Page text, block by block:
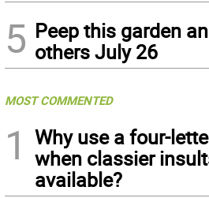
5 Peep this garden
others July 26
MOST COMMENTED
1
Why use a four-
when classier
available?